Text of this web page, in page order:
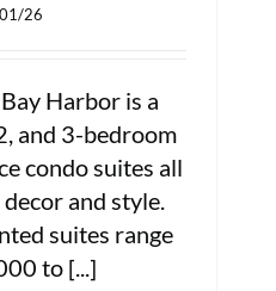
26
Harbor is a
and 3-bedroom
condo suites all
and style.
suites range
to [...]